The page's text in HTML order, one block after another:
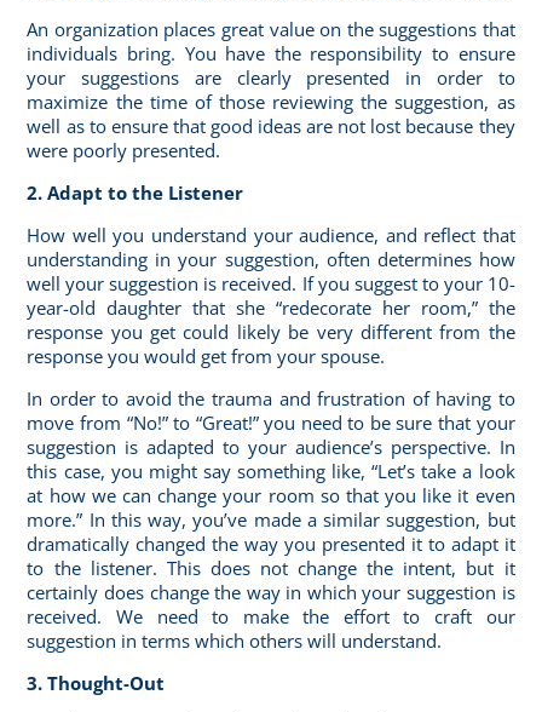
An organization places great value on the suggestions that
individuals bring. You have the responsibility to ensure
your suggestions are clearly presented in order to
maximize the time of those reviewing the suggestion, as
well as to ensure that good ideas are not lost because they
were poorly presented.
2. Adapt to the Listener
How well you understand your audience, and reflect that
understanding in your suggestion, often determines how
well your suggestion is received. If you suggest to your 10-
year-old daughter that she “redecorate her room,” the
response you get could likely be very different from the
response you would get from your spouse.
In order to avoid the trauma and frustration of having to
move from “No!” to “Great!” you need to be sure that your
suggestion is adapted to your audience’s perspective. In
this case, you might say something like, “Let’s take a look
at how we can change your room so that you like it even
more.” In this way, you’ve made a similar suggestion, but
dramatically changed the way you presented it to adapt it
to the listener. This does not change the intent, but it
certainly does change the way in which your suggestion is
received. We need to make the effort to craft our
suggestion in terms which others will understand.
3. Thought-Out